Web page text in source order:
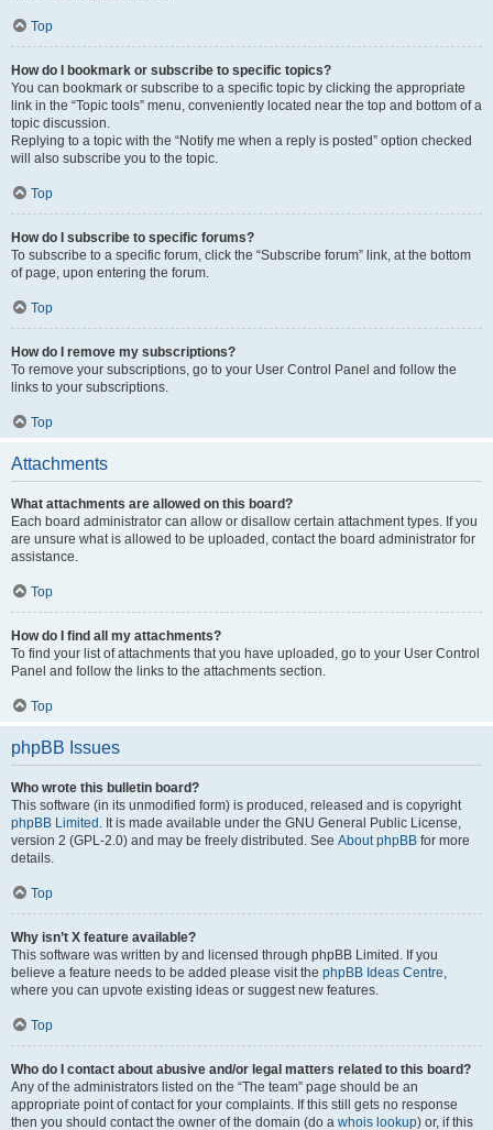
Top
How do I bookmark or subscribe to specific topics?
You can bookmark or subscribe to a specific topic by clicking the appropriate
link in the “Topic tools” menu, conveniently located near the top and bottom of a
topic discussion.
Replying to a topic with the “Notify me when a reply is posted” option checked
will also subscribe you to the topic.
Top
How do I subscribe to specific forums?
To subscribe to a specific forum, click the “Subscribe forum” link, at the bottom
of page, upon entering the forum.
Top
How do I remove my subscriptions?
To remove your subscriptions, go to your User Control Panel and follow the
links to your subscriptions.
Top
Attachments
What attachments are allowed on this board?
Each board administrator can allow or disallow certain attachment types. If you
are unsure what is allowed to be uploaded, contact the board administrator for
assistance.
Top
How do I find all my attachments?
To find your list of attachments that you have uploaded, go to your User Control
Panel and follow the links to the attachments section.
Top
phpBB Issues
Who wrote this bulletin board?
This software (in its unmodified form) is produced, released and is copyright
phpBB Limited . It is made available under the GNU General Public License,
version 2 (GPL-2.0) and may be freely distributed. See About phpBB for more
details.
Top
Why isn’t X feature available?
This software was written by and licensed through phpBB Limited. If you
believe a feature needs to be added please visit the phpBB Ideas Centre,
where you can upvote existing ideas or suggest new features.
Top
Who do I contact about abusive and/or legal matters related to this board?
Any of the administrators listed on the “The team” page should be an
appropriate point of contact for your complaints. If this still gets no response
then you should contact the owner of the domain (do a whois lookup) or, if this